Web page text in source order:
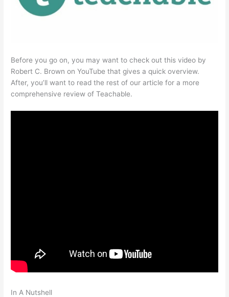
Before you go on, you may want to check out this video by
Robert C. Brown on YouTube that gives a quick overview.
After, you’ll want to read the rest of our article for a more
comprehensive review of Teachable.
In A Nutshell